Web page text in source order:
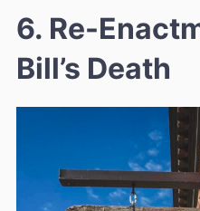
6. Re-
Bill’s Death